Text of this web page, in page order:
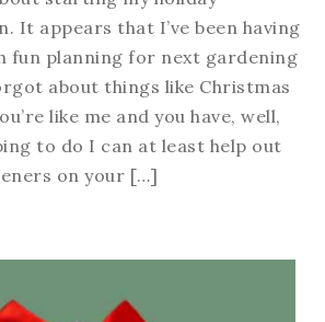
It appears that I’ve been having
fun planning for next gardening
about things like Christmas
like me and you have, well,
to do I can at least help out
on your […]